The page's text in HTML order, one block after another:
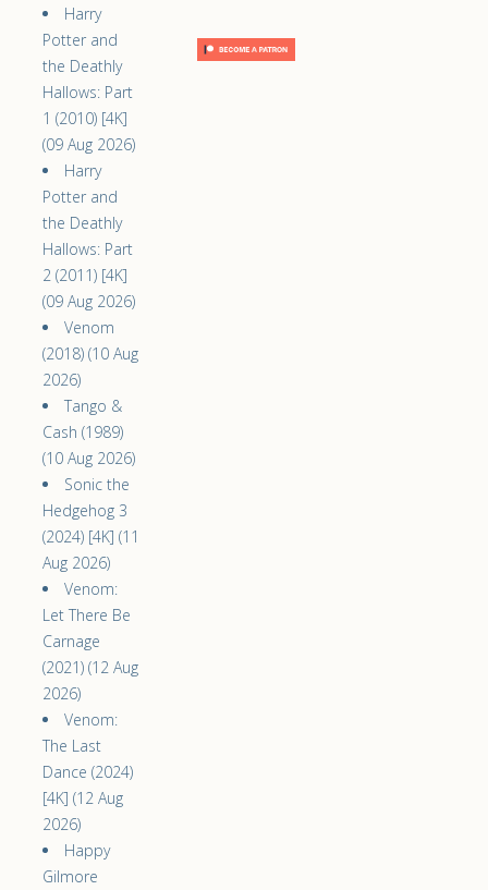
Harry
Potter and
the Deathly
Hallows: Part
1 (2010) [4K]
(09 Aug 2026)
Harry
Potter and
the Deathly
Hallows: Part
2 (2011) [4K]
(09 Aug 2026)
Venom
(2018) (10 Aug
2026)
Tango &
Cash (1989)
(10 Aug 2026)
Sonic the
Hedgehog 3
(2024) [4K] (11
Aug 2026)
Venom:
Let There Be
Carnage
(2021) (12 Aug
2026)
Venom:
The Last
Dance (2024)
[4K] (12 Aug
2026)
Happy
Gilmore